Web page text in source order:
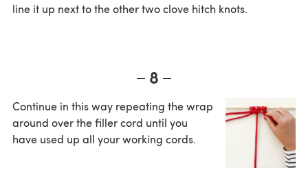
line it up next to the other two clove hitch knots.
8
Continue in this way repeating the wrap
around over the filler cord until you
have used up all your working cords.